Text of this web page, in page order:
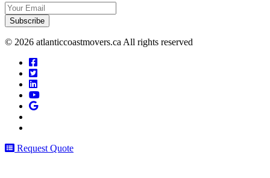
Your
Email
© 2026 atlanticcoastmovers.ca All rights reserved
Request Quote